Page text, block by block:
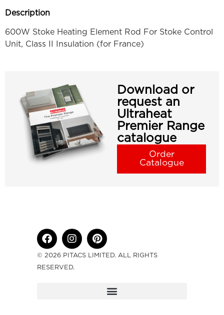
Description
600W Stoke Heating Element Rod For Stoke Control
Unit, Class II Insulation (for France)
Download or
request an
Ultraheat
Premier Range
catalogue
Order
Catalogue
© 2026 PITACS LIMITED. ALL RIGHTS
RESERVED.